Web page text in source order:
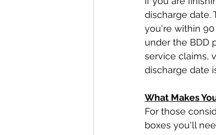
discharge date.
you're within
under the BDD
service claims,
discharge date
What Makes
For those
boxes you'll